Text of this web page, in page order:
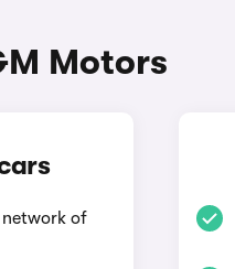
Motors
network of